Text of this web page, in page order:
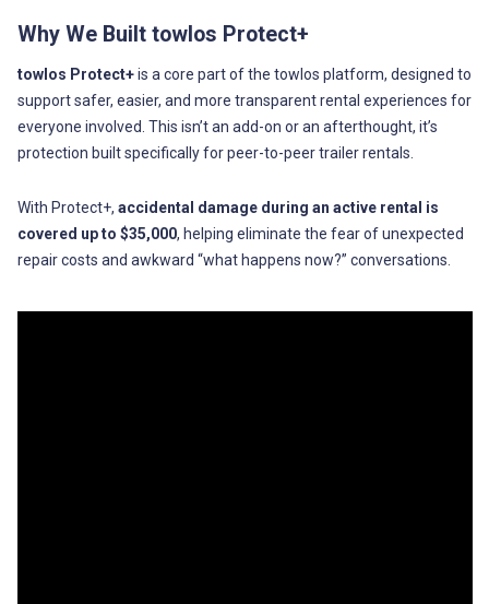
Why We Built towlos Protect+
towlos Protect+is a core part of the towlos platform, designed to
support safer, easier, and more transparent rental experiences for
everyone involved. This isn’t an add-on or an afterthought, it’s
protection built specifically for peer-to-peer trailer rentals.
With Protect+, accidental damage during an active rental is
covered up to $35,000, helping eliminate the fear of unexpected
repair costs and awkward “what happens now?” conversations.